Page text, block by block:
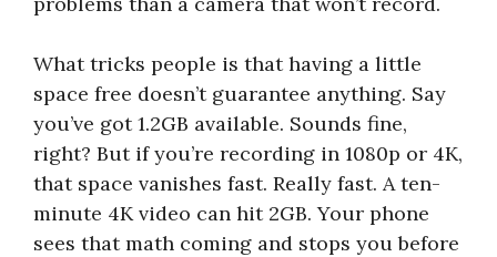
What tricks people is that having a little
space free doesn’t guarantee anything. Say
you’ve got 1.2GB available. Sounds fine,
right? But if you’re recording in 1080p or 4K,
that space vanishes fast. Really fast. A ten-
minute 4K video can hit 2GB. Your phone
sees that math coming and stops you before